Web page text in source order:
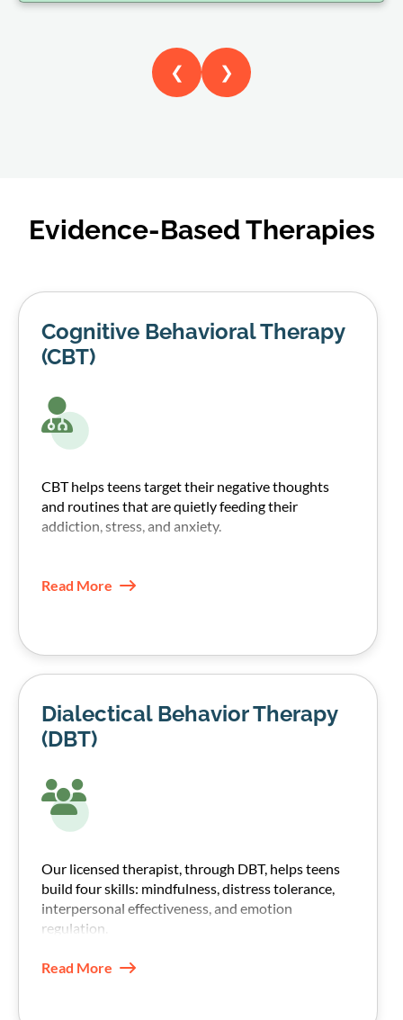
❮ ❯
Evidence-Based Therapies
Cognitive Behavioral Therapy
(CBT)
CBT helps teens target their negative thoughts
and routines that are quietly feeding their
addiction, stress, and anxiety.
teens recognize those patterns and replace them
Read More
Dialectical Behavior Therapy
(DBT)
Our licensed therapist, through DBT, helps teens
build four skills: mindfulness, distress tolerance,
interpersonal effectiveness, and emotion
regulation.
These skills help teens manage emotions without
Read More